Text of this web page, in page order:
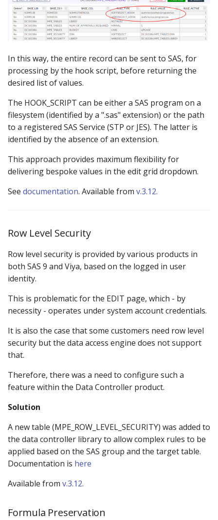
In this way, the entire record can be sent to SAS, for
processing by the hook script, before returning the
desired list of values.
The HOOK_SCRIPT can be either a SAS program on a
filesystem (identified by a ".sas" extension) or the path
to a registered SAS Service (STP or JES). The latter is
identified by the absence of an extension.
This approach provides maximum flexibility for
delivering bespoke values in the edit grid dropdown.
See documentation. Available from v.3.12.
Row Level Security
Row level security is provided by various products in
both SAS 9 and Viya, based on the logged in user
identity.
This is problematic for the EDIT page, which - by
necessity - operates under system account credentials.
It is also the case that some customers need row level
security but the data access engine does not support
that.
Therefore, there was a need to configure such a
feature within the Data Controller product.
Solution
A new table (MPE_ROW_LEVEL_SECURITY) was added to
the data controller library to allow complex rules to be
applied based on the SAS group and the target table.
Documentation is here
Available from v.3.12.
Formula Preservation